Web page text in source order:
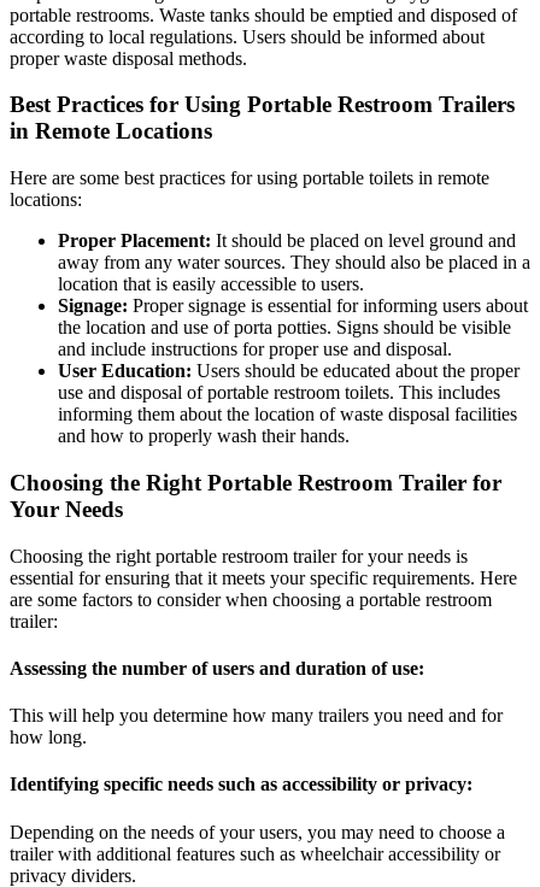
portable restrooms. Waste tanks should be emptied and disposed of
according to local regulations. Users should be informed about
proper waste disposal methods.
Best Practices for Using Portable Restroom Trailers
in Remote Locations
Here are some best practices for using portable toilets in remote
locations:
Proper Placement: It should be placed on level ground and
away from any water sources. They should also be placed in a
location that is easily accessible to users.
Signage: Proper signage is essential for informing users about
the location and use of porta potties. Signs should be visible
and include instructions for proper use and disposal.
User Education: Users should be educated about the proper
use and disposal of portable restroom toilets. This includes
informing them about the location of waste disposal facilities
and how to properly wash their hands.
Choosing the Right Portable Restroom Trailer for
Your Needs
Choosing the right portable restroom trailer for your needs is
essential for ensuring that it meets your specific requirements. Here
are some factors to consider when choosing a portable restroom
trailer:
Assessing the number of users and duration of use:
This will help you determine how many trailers you need and for
how long.
Identifying specific needs such as accessibility or privacy:
Depending on the needs of your users, you may need to choose a
trailer with additional features such as wheelchair accessibility or
privacy dividers.